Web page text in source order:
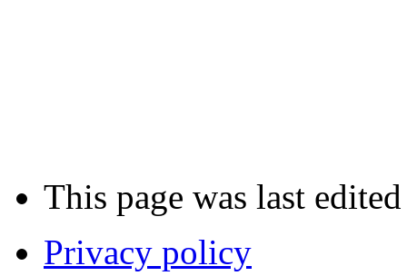
This page was last
Privacy policy